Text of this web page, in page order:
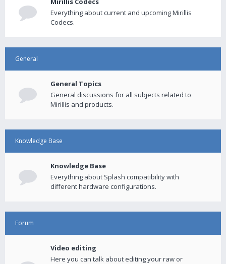
Everything about current and upcoming Mirillis
Codecs.
General
General Topics
General discussions for all subjects related to
Mirillis and products.
Knowledge Base
Knowledge Base
Everything about Splash compatibility with
different hardware configurations.
Forum
Video editing
Here you can talk about editing your raw or